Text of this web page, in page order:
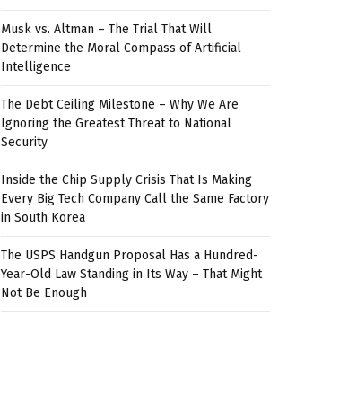
Musk vs. Altman – The Trial That Will
Determine the Moral Compass of Artificial
Intelligence
The Debt Ceiling Milestone – Why We Are
Ignoring the Greatest Threat to National
Security
Inside the Chip Supply Crisis That Is Making
Every Big Tech Company Call the Same Factory
in South Korea
The USPS Handgun Proposal Has a Hundred-
Year-Old Law Standing in Its Way – That Might
Not Be Enough